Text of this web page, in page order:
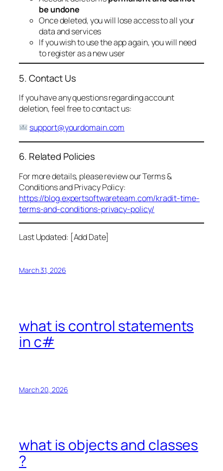
be undone
Once deleted, you will lose access to all your
data and services
If you wish to use the app again, you will need
to register as a new user
5. Contact Us
If you have any questions regarding account
deletion, feel free to contact us:
support@yourdomain.com
6. Related Policies
For more details, please review our Terms &
Conditions and Privacy Policy:
https://blog.expertsoftwareteam.com/kradit-time-
terms-and-conditions-privacy-policy/
Last Updated: [Add Date]
March 31, 2026
what is control statements
in c#
March 20, 2026
what is objects and classes
?